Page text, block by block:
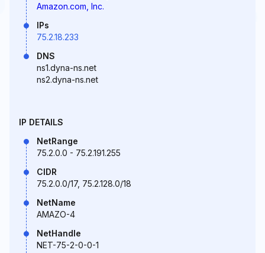
Amazon.com, Inc.
IPs
75.2.18.233
DNS
ns1.dyna-ns.net
ns2.dyna-ns.net
IP DETAILS
NetRange
75.2.0.0 - 75.2.191.255
CIDR
75.2.0.0/17, 75.2.128.0/18
NetName
AMAZO-4
NetHandle
NET-75-2-0-0-1